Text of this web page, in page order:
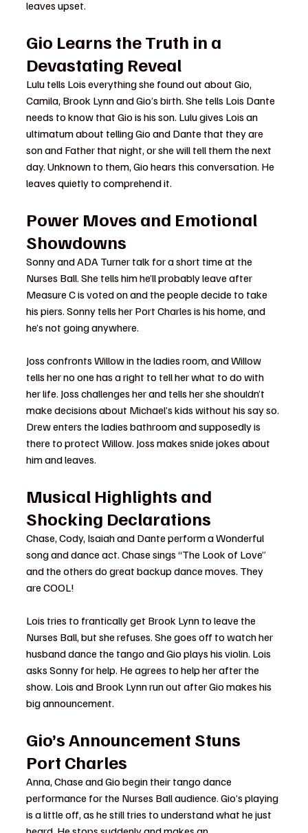
leaves upset.
Gio Learns the Truth in a
Devastating Reveal
Lulu tells Lois everything she found out about Gio,
Camila, Brook Lynn and Gio’s birth. She tells Lois Dante
needs to know that Gio is his son. Lulu gives Lois an
ultimatum about telling Gio and Dante that they are
son and Father that night, or she will tell them the next
day. Unknown to them, Gio hears this conversation. He
leaves quietly to comprehend it.
Power Moves and Emotional
Showdowns
Sonny and ADA Turner talk for a short time at the
Nurses Ball. She tells him he’ll probably leave after
Measure C is voted on and the people decide to take
his piers. Sonny tells her Port Charles is his home, and
he’s not going anywhere.
Joss confronts Willow in the ladies room, and Willow
tells her no one has a right to tell her what to do with
her life. Joss challenges her and tells her she shouldn’t
make decisions about Michael’s kids without his say so.
Drew enters the ladies bathroom and supposedly is
there to protect Willow. Joss makes snide jokes about
him and leaves.
Musical Highlights and
Shocking Declarations
Chase, Cody, Isaiah and Dante perform a Wonderful
song and dance act. Chase sings “The Look of Love”
and the others do great backup dance moves. They
are COOL!
Lois tries to frantically get Brook Lynn to leave the
Nurses Ball, but she refuses. She goes off to watch her
husband dance the tango and Gio plays his violin. Lois
asks Sonny for help. He agrees to help her after the
show. Lois and Brook Lynn run out after Gio makes his
big announcement.
Gio’s Announcement Stuns
Port Charles
Anna, Chase and Gio begin their tango dance
performance for the Nurses Ball audience. Gio’s playing
is a little off, as he still tries to understand what he just